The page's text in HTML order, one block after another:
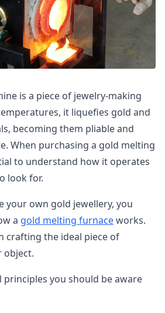
is a piece of jewelry-making
it liquefies gold and
becoming them pliable and
When purchasing a gold melting
to understand how it operates
look for.
your own gold jewellery, you
a gold melting furnaceworks.
crafting the ideal piece of
object.
principles you should be aware